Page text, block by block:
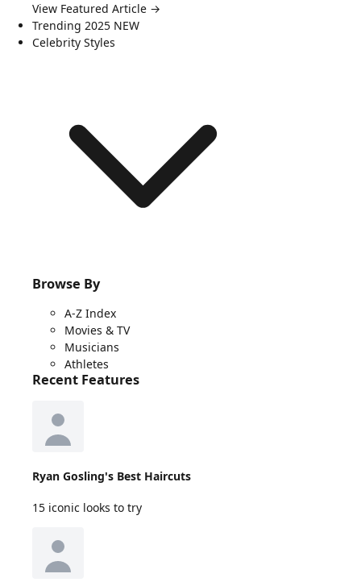
View Featured Article →
Trending 2025 NEW
Celebrity Styles
Browse By
A-Z Index
Movies & TV
Musicians
Athletes
Recent Features
Ryan Gosling's Best Haircuts
15 iconic looks to try